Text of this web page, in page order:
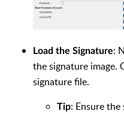
Load the Signature:
the signature image.
signature file.
Tip: Ensure